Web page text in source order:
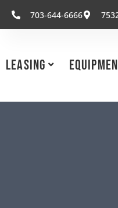
703-644-6666
Leasing